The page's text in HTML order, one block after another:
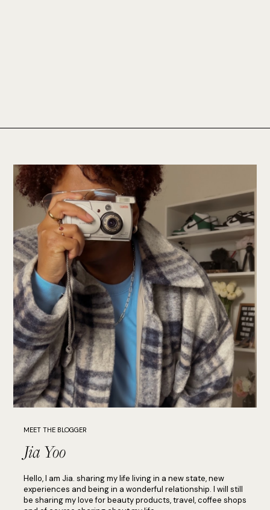
MEET THE BLOGGER
Jia Yoo
Hello, I am Jia. sharing my life living in a new state, new
experiences and being in a wonderful relationship. I will still
be sharing my love for beauty products, travel, coffee shops